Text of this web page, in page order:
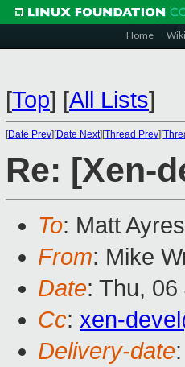
Home Wiki
[Top] [All Lists]
[Date Prev][Date Next][Thread Prev][
Re: [Xen-
To: Matt
From: Mike
Date: Thu,
Cc: xen-
Delivery-date